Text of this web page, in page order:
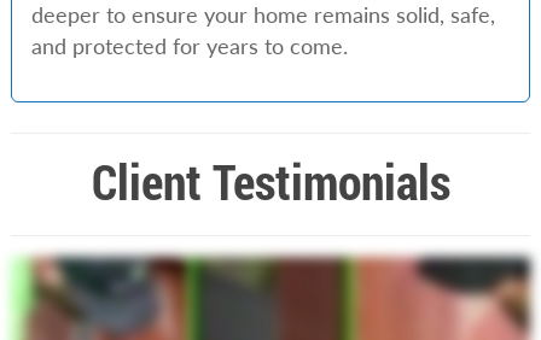
deeper to ensure your home remains solid, safe,
and protected for years to come.
Client Testimonials